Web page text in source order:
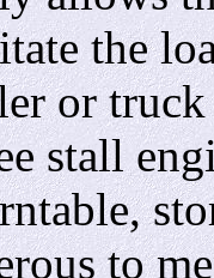
the
or
stall
to